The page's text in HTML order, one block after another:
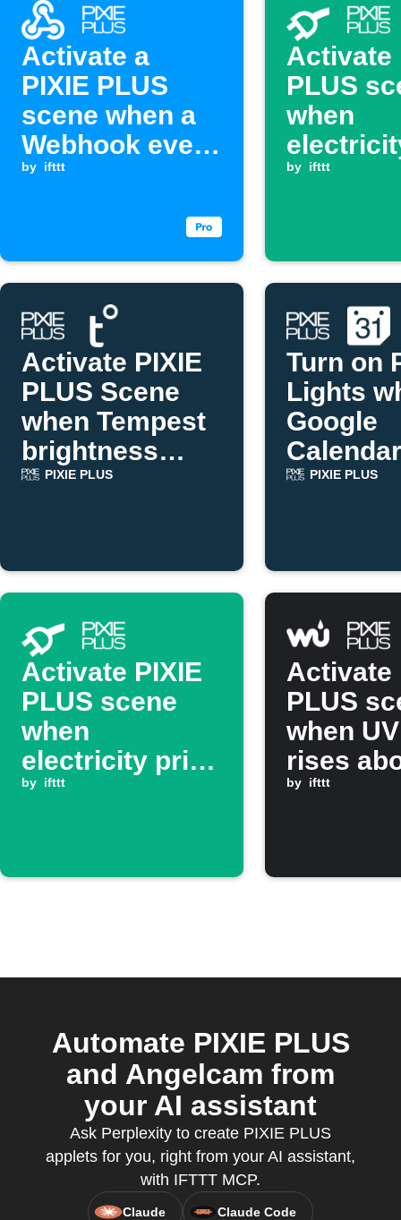
Activate a
PIXIE PLUS
scene when a
Webhook event
is received.
by ifttt
Activate
PLUS
when
goes
by ifttt
Activate PIXIE
PLUS Scene
when Tempest
brightness
drops
PIXIE PLUS
Turn on
Lights
Google
starts
PIXIE PLUS
Activate PIXIE
PLUS scene
when
electricity price
drops below
by ifttt
Activate
PLUS
when
rises
set value
by ifttt
Automate PIXIE PLUS
and Angelcam from
your AI assistant
Ask Perplexity to create PIXIE PLUS
applets for you, right from your AI assistant,
with IFTTT MCP.
Claude Claude Code